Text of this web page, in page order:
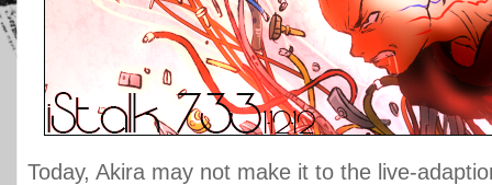
Today, Akira may not make it to the live-